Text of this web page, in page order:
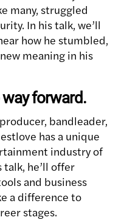
many, struggled
In his talk, we’ll
how he stumbled,
meaning in his
forward.
bandleader,
has a unique
industry of
he’ll offer
and business
a difference to
stages.